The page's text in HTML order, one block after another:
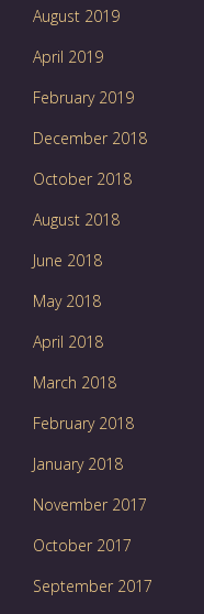
August 2019
April 2019
February 2019
December 2018
October 2018
August 2018
June 2018
May 2018
April 2018
March 2018
February 2018
January 2018
November 2017
October 2017
September 2017